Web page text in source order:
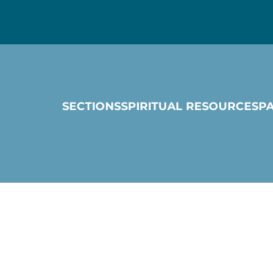
SECTIONSSPIRITUAL RESOURCES